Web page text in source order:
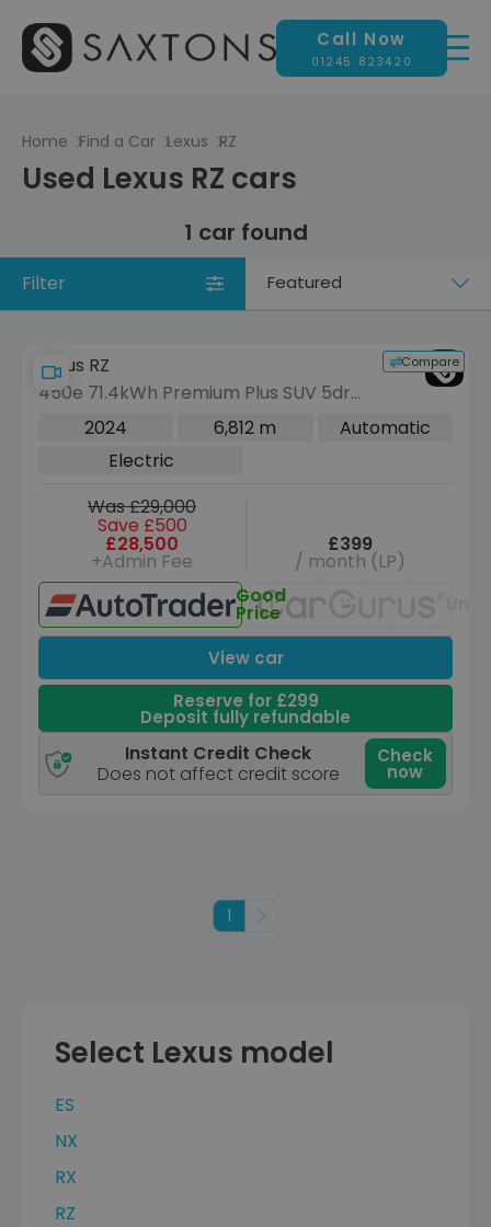
Call Now
01245 823420
Home Find a Car Lexus RZ
Used Lexus RZ cars
1 car found
Filter
Sort
Compare
Lexus RZ
450e 71.4kWh Premium Plus SUV 5dr
Electric Auto DIRECT4 (313 ps)
2024 6,812 m
Automatic
Electric
Was £29,000
Save £500
£28,500
+Admin Fee
£399
/ month (LP)
Good
Price
View car
Reserve for £299
Deposit fully refundable
Instant Credit Check
Does not affect credit score
Check
now
1 Next
Select Lexus model
ES
NX
RX
RZ